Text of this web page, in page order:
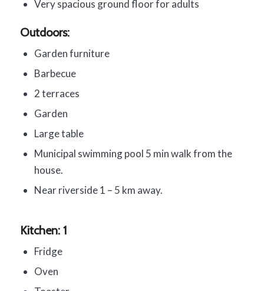
Very spacious ground floor for adults
Outdoors:
Garden furniture
Barbecue
2 terraces
Garden
Large table
Municipal swimming pool 5 min walk from the
house.
Near riverside 1 – 5 km away.
Kitchen: 1
Fridge
Oven